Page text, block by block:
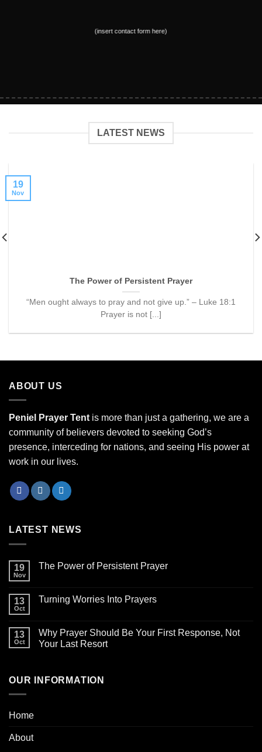
(insert contact form here)
LATEST NEWS
The Power of Persistent Prayer
“Men ought always to pray and not give up.” – Luke 18:1
Prayer is not [...]
19
Nov
ABOUT US
Peniel Prayer Tent is more than just a gathering, we are a
community of believers devoted to seeking God’s
presence, interceding for nations, and seeing His power at
work in our lives.
LATEST NEWS
19
Nov
The Power of Persistent Prayer
13
Oct
Turning Worries Into Prayers
13
Oct
Why Prayer Should Be Your First Response, Not
Your Last Resort
OUR INFORMATION
Home
About